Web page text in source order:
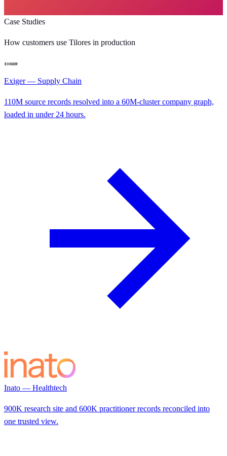
Case Studies
How customers use Tilores in production
Exiger — Supply Chain
110M source records resolved into a 60M-cluster company graph,
loaded in under 24 hours.
Inato — Healthtech
900K research site and 600K practitioner records reconciled into
one trusted view.